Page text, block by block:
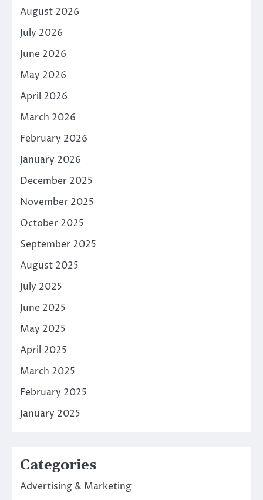
August 2026
July 2026
June 2026
May 2026
April 2026
March 2026
February 2026
January 2026
December 2025
November 2025
October 2025
September 2025
August 2025
July 2025
June 2025
May 2025
April 2025
March 2025
February 2025
January 2025
Categories
Advertising & Marketing